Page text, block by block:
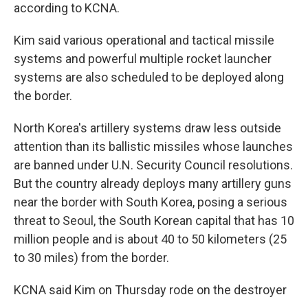
according to KCNA.
Kim said various operational and tactical missile
systems and powerful multiple rocket launcher
systems are also scheduled to be deployed along
the border.
North Korea's artillery systems draw less outside
attention than its ballistic missiles whose launches
are banned under U.N. Security Council resolutions.
But the country already deploys many artillery guns
near the border with South Korea, posing a serious
threat to Seoul, the South Korean capital that has 10
million people and is about 40 to 50 kilometers (25
to 30 miles) from the border.
KCNA said Kim on Thursday rode on the destroyer